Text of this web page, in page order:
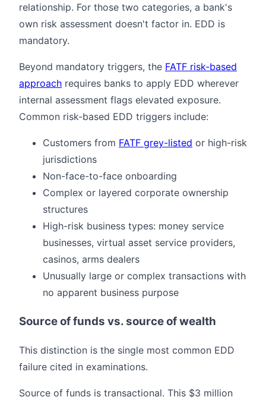
relationship. For those two categories, a bank's
own risk assessment doesn't factor in. EDD is
mandatory.
Beyond mandatory triggers, the FATF risk-based
approach requires banks to apply EDD wherever
internal assessment flags elevated exposure.
Common risk-based EDD triggers include:
Customers from FATF grey-listed or high-risk
jurisdictions
Non-face-to-face onboarding
Complex or layered corporate ownership
structures
High-risk business types: money service
businesses, virtual asset service providers,
casinos, arms dealers
Unusually large or complex transactions with
no apparent business purpose
Source of funds vs. source of wealth
This distinction is the single most common EDD
failure cited in examinations.
Source of funds is transactional. This $3 million